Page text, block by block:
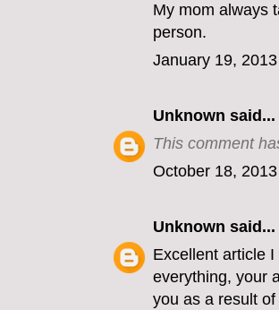
My mom always
person.
January 19,
Unknown said...
This comment
October 18,
Unknown said...
Excellent article
everything, your
you as a result